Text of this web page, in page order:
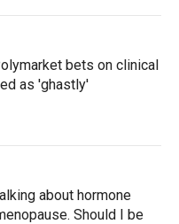
bets on clinical
as 'ghastly'
about hormone
Should I be